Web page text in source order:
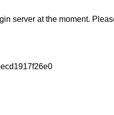
server at the moment.